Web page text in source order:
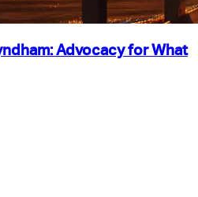
Advocacy for What